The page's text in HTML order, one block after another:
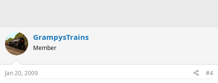
GrampysTrains
Member
Jan 20, 2009 #4